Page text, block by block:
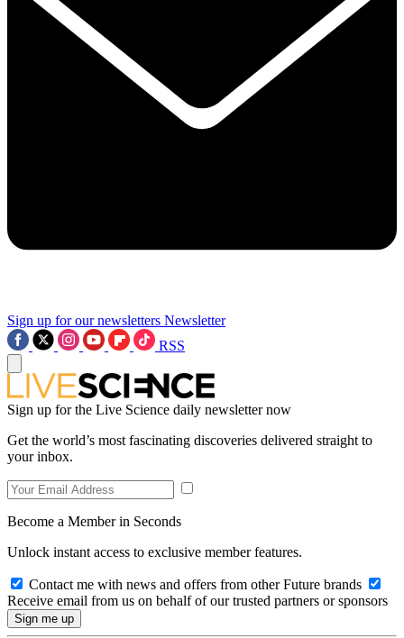
Sign up for our newsletters Newsletter
RSS
Sign up for the Live Science daily newsletter now
Get the world’s most fascinating discoveries delivered straight to
your inbox.
Become a Member in Seconds
Unlock instant access to exclusive member features.
Contact me with news and offers from other Future brands
Receive email from us on behalf of our trusted partners or sponsors